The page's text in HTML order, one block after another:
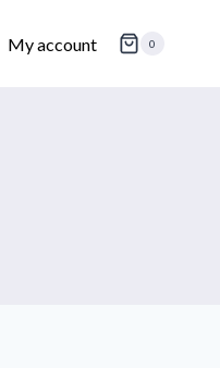
My account 0